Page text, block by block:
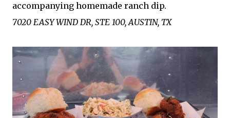
accompanying homemade ranch dip.
7020 EASY WIND DR, STE 100, AUSTIN, TX